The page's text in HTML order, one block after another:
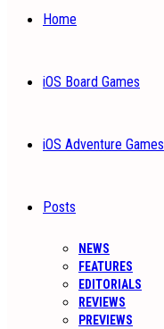
Home
iOS Board Games
iOS Adventure Games
Posts
NEWS
FEATURES
EDITORIALS
REVIEWS
PREVIEWS